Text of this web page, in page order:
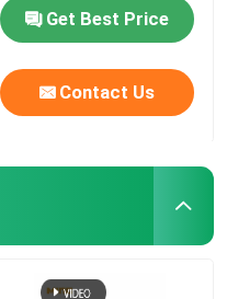
Get Best Price
Contact Us